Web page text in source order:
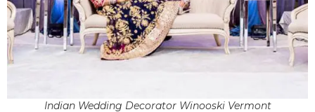
Indian Wedding Decorator Winooski Vermont